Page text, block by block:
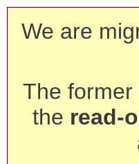
We are
The former
the read-